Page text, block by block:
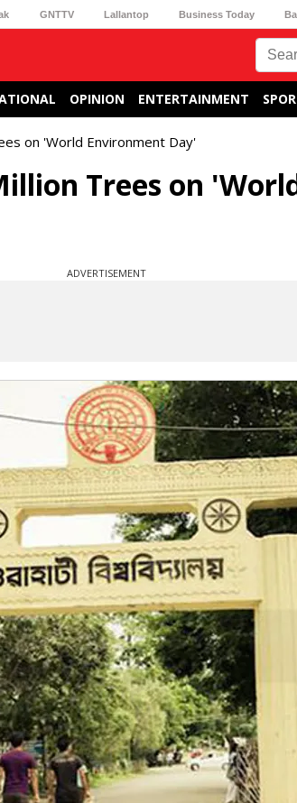
GNTTV Lallantop Business Today
OPINION ENTERTAINMENT
on 'World Environment Day'
Trees on
ADVERTISEMENT